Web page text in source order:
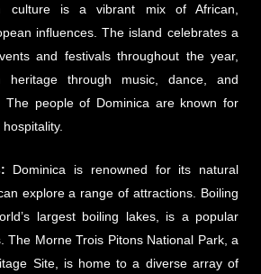
culture is a vibrant mix of African,
influences. The island celebrates a
and festivals throughout the year,
heritage through music, dance, and
The people of Dominica are known for
Dominica is renowned for its natural
explore a range of attractions. Boiling
largest boiling lakes, is a popular
The Morne Trois Pitons National Park, a
Site, is home to a diverse array of